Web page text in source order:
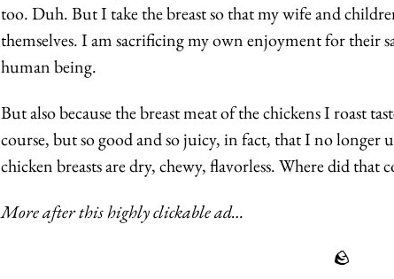
too. Duh. But I take the breast so that my wife and
themselves. I am sacrificing my own enjoyment for their
human being.
But also because the breast meat of the chickens I roast
course, but so good and so juicy, in fact, that I no longer
chicken breasts are dry, chewy, flavorless. Where did that
More after this highly clickable ad…
🪨